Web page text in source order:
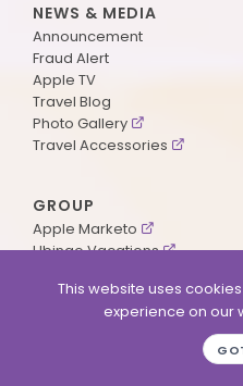
NEWS & MEDIA
Announcement
Fraud Alert
Apple TV
Travel Blog
Photo Gallery
Travel Accessories
GROUP
Apple Marketo
Ubingo Vacations
This website uses
experience on our